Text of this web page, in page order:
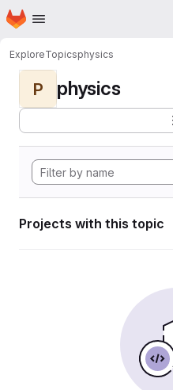
Skip to main content
Homepage
ExploreTopicsphysics
P physics
Projects with this topic